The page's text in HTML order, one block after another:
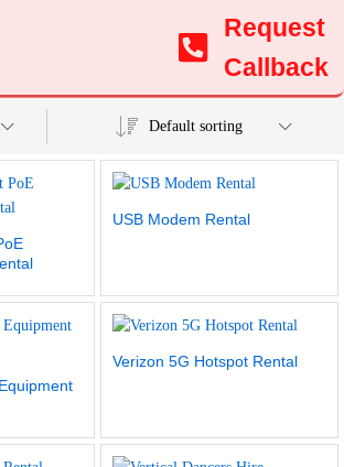
Request
Callback
Default sorting
USB Modem Rental
Verizon 5G Hotspot Rental